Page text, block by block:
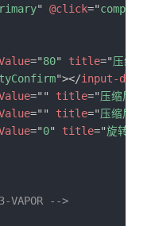
" @click="
="80" title="压缩质
"></input-data
=" " title="压缩后图
=" " title="压缩后图
="0" title="旋转度
-->